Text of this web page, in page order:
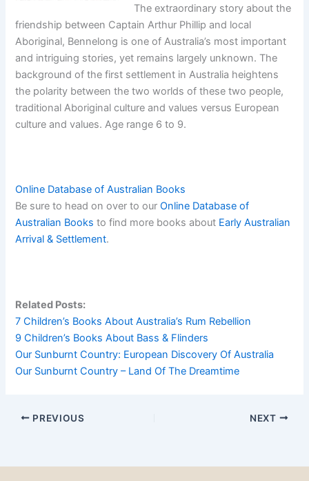
The extraordinary story about the
friendship between Captain Arthur Phillip and local
Aboriginal, Bennelong is one of Australia’s most important
and intriguing stories, yet remains largely unknown. The
background of the first settlement in Australia heightens
the polarity between the two worlds of these two people,
traditional Aboriginal culture and values versus European
culture and values. Age range 6 to 9.
Online Database of Australian Books
Be sure to head on over to ourOnline Database of
Australian Books to find more books about Early Australian
Arrival & Settlement.
Related Posts:
7 Children’s Books About Australia’s Rum Rebellion
9 Children’s Books About Bass & Flinders
Our Sunburnt Country: European Discovery Of Australia
Our Sunburnt Country – Land Of The Dreamtime
PREVIOUS NEXT